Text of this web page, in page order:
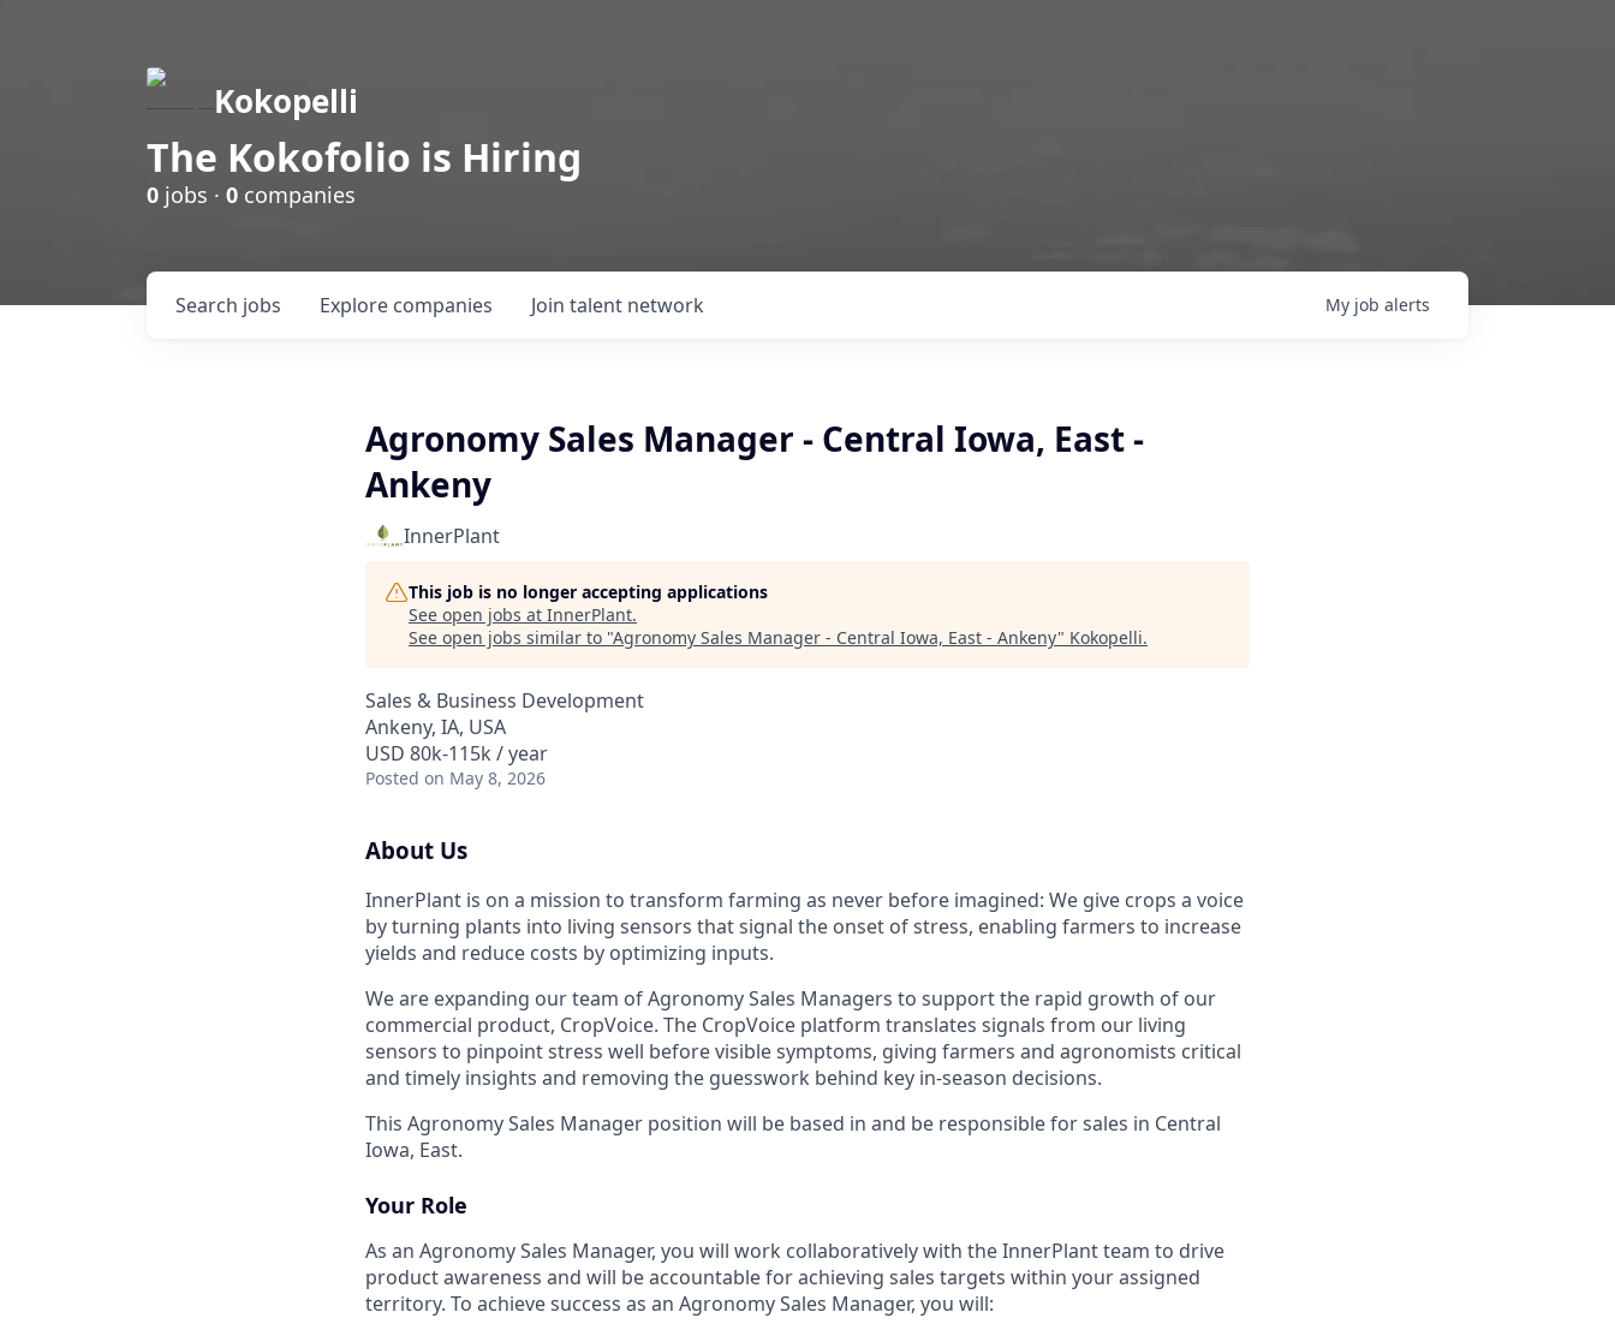
Kokopelli
The Kokofolio is Hiring
0 jobs · 0 companies
Search jobs Explore companies Join talent network My job alerts
Agronomy Sales Manager - Central Iowa, East -
Ankeny
InnerPlant
This job is no longer accepting applications
See open jobs at InnerPlant.
See open jobs similar to "Agronomy Sales Manager - Central Iowa, East - Ankeny" Kokopelli.
Sales & Business Development
Ankeny, IA, USA
USD 80k-115k / year
Posted on May 8, 2026
About Us
InnerPlant is on a mission to transform farming as never before imagined: We give crops a voice
by turning plants into living sensors that signal the onset of stress, enabling farmers to increase
yields and reduce costs by optimizing inputs.
We are expanding our team of Agronomy Sales Managers to support the rapid growth of our
commercial product, CropVoice. The CropVoice platform translates signals from our living
sensors to pinpoint stress well before visible symptoms, giving farmers and agronomists critical
and timely insights and removing the guesswork behind key in-season decisions.
This Agronomy Sales Manager position will be based in and be responsible for sales in Central
Iowa, East.
Your Role
As an Agronomy Sales Manager, you will work collaboratively with the InnerPlant team to drive
product awareness and will be accountable for achieving sales targets within your assigned
territory. To achieve success as an Agronomy Sales Manager, you will: